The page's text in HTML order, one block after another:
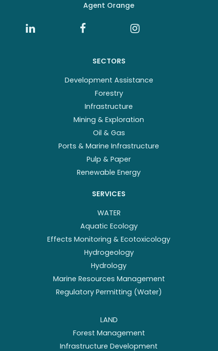
Agent Orange
SECTORS
Development Assistance
Forestry
Infrastructure
Mining & Exploration
Oil & Gas
Ports & Marine Infrastructure
Pulp & Paper
Renewable Energy
SERVICES
WATER
Aquatic Ecology
Effects Monitoring & Ecotoxicology
Hydrogeology
Hydrology
Marine Resources Management
Regulatory Permitting (Water)
LAND
Forest Management
Infrastructure Development